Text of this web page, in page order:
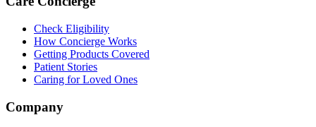
Check Eligibility
How Concierge Works
Getting Products Covered
Patient Stories
Caring for Loved Ones
Company